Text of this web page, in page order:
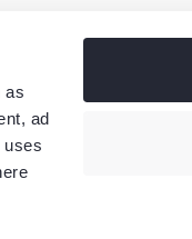
as
ad
uses